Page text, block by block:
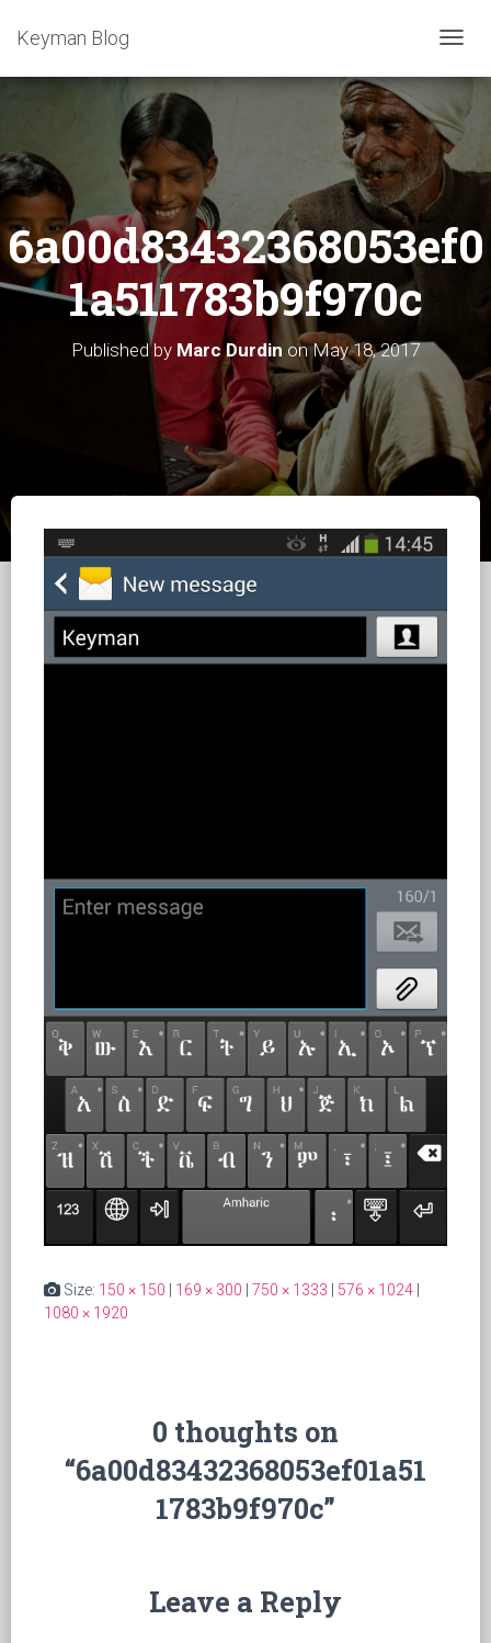
T
G
L
E
V
I
O
Keyman Blog
6a00d83432368053ef0
1a511783b9f970c
Published by Marc Durdin onMay 18, 2017
Size: 150 × 150 169 × 300 750 × 1333 576 × 1024
1080 × 1920
0 thoughts on
“6a00d83432368053ef01a51
1783b9f970c”
Leave a Reply